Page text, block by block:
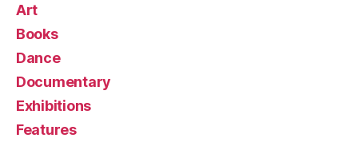
Art
Books
Dance
Documentary
Exhibitions
Features